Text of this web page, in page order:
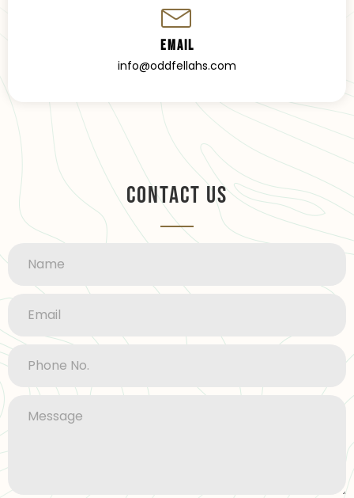
Email
info@oddfellahs.com
Contact Us